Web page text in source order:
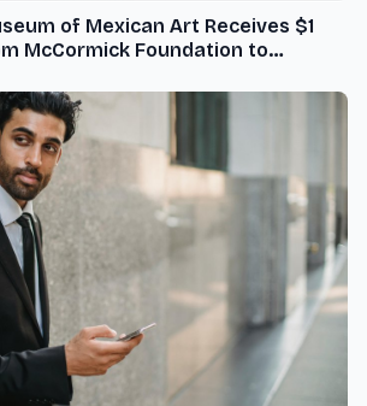
of Mexican Art Receives $1
McCormick Foundation to